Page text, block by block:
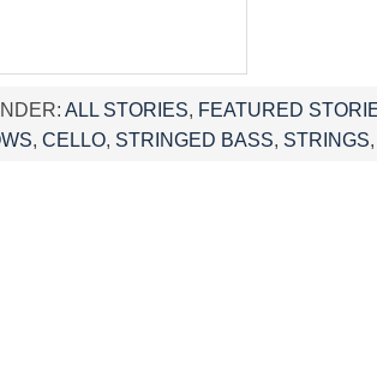
ALL STORIES, FEATURED
, CELLO, STRINGED BASS, STRINGS